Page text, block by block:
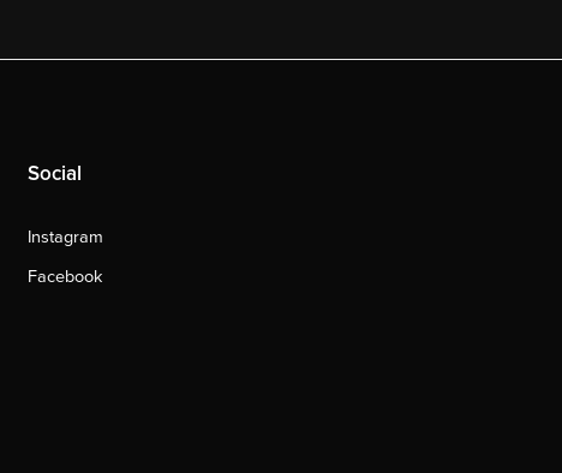
Social
Instagram
Facebook